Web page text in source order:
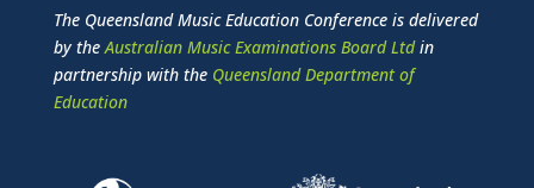
The Queensland Music Education Conference is delivered
by the Australian Music Examinations Board Ltdin
partnership with the Queensland Department of
Education